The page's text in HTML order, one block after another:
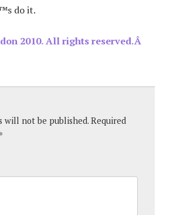
do it.
2010. All rights reserved.Â
will not be published. Required
*